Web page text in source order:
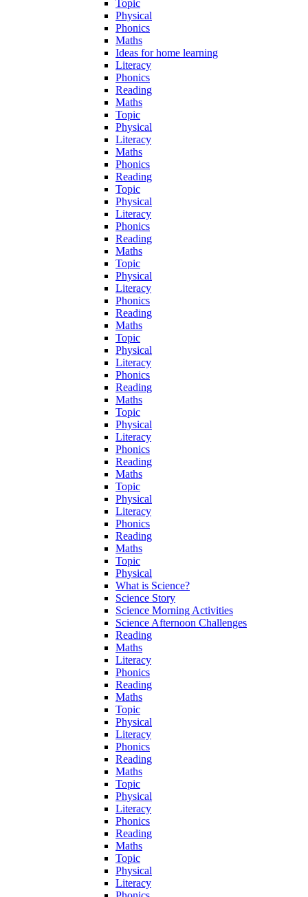
Topic
Physical
Phonics
Maths
Ideas for home learning
Literacy
Phonics
Reading
Maths
Topic
Physical
Literacy
Maths
Phonics
Reading
Topic
Physical
Literacy
Phonics
Reading
Maths
Topic
Physical
Literacy
Phonics
Reading
Maths
Topic
Physical
Literacy
Phonics
Reading
Maths
Topic
Physical
Literacy
Phonics
Reading
Maths
Topic
Physical
Literacy
Phonics
Reading
Maths
Topic
Physical
What is Science?
Science Story
Science Morning Activities
Science Afternoon Challenges
Reading
Maths
Literacy
Phonics
Reading
Maths
Topic
Physical
Literacy
Phonics
Reading
Maths
Topic
Physical
Literacy
Phonics
Reading
Maths
Topic
Physical
Literacy